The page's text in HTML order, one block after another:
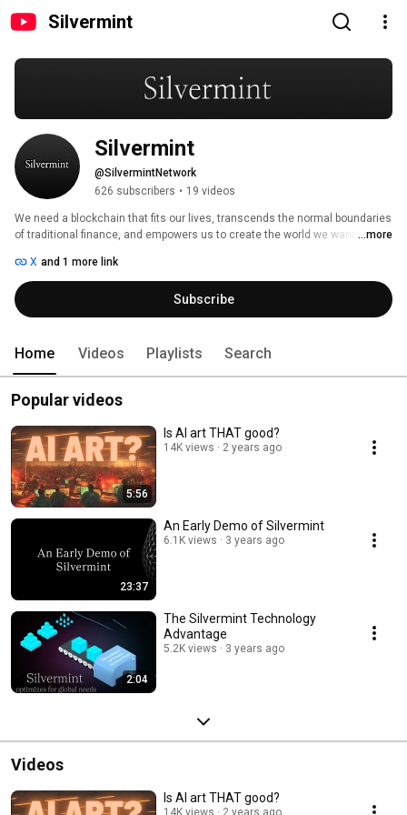
Silvermint
Silvermint
@SilvermintNetwork
626 subscribers • 19 videos
We need a blockchain that fits our lives, transcends the normal boundaries
of traditional finance, and empowers us to create the world we want to live
...more
X and 1 more link
Subscribe
Home Videos Playlists Search
Popular videos
5:56
Is AI art THAT good?
14K views 2 years ago
23:37
An Early Demo of Silvermint
6.1K views 3 years ago
2:04
The Silvermint Technology
Advantage
5.2K views 3 years ago
Videos
Is AI art THAT good?
14K views 2 years ago